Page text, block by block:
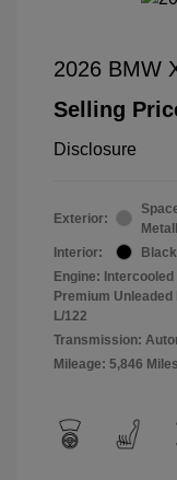
2026 BMW
Selling
Disclosure
Exterior:
Interior:
Black
Engine: Intercooled
Premium Unleaded
L/122
Transmission:
Mileage: 5,846 Miles